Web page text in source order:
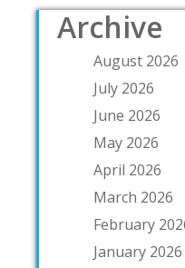
Archive
August 2026
July 2026
June 2026
May 2026
April 2026
March 2026
February
January 2026